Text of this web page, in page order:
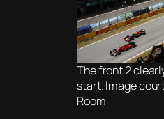
The front 2
start. Image
Room